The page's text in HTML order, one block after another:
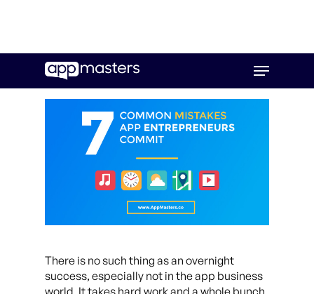
main
Menu
There is no such thing as an overnight
success, especially not in the app business
world. It takes hard work and a whole bunch